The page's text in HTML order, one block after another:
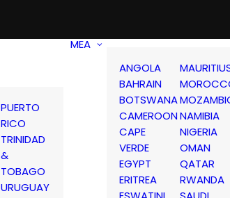
PUERTO
RICO
TRINIDAD
&
TOBAGO
URUGUAY
MEA
ANGOLA
BAHRAIN
BOTSWANA
CAMEROON
CAPE
VERDE
EGYPT
ERITREA
NAMIBIA
NIGERIA
OMAN
QATAR
RWANDA